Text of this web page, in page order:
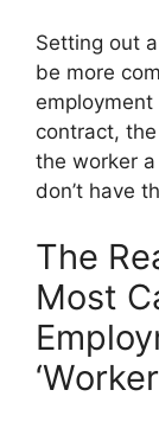
Setting out
be more
contract,
the worker
don’t have
The
Most